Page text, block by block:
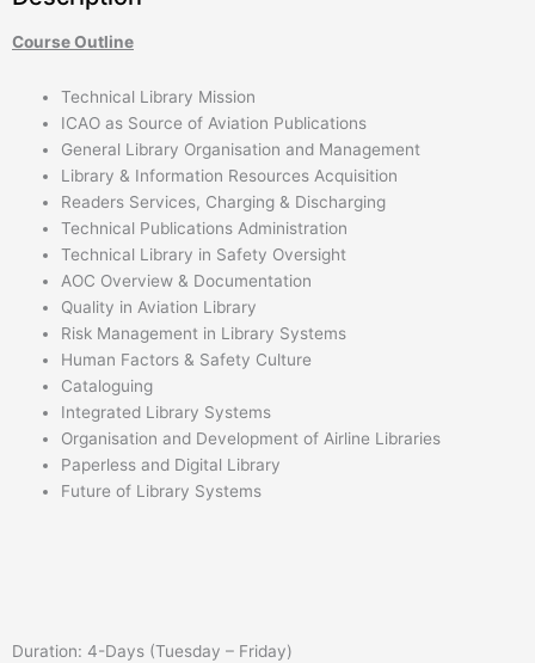
Course Outline
Technical Library Mission
ICAO as Source of Aviation Publications
General Library Organisation and Management
Library & Information Resources Acquisition
Readers Services, Charging & Discharging
Technical Publications Administration
Technical Library in Safety Oversight
AOC Overview & Documentation
Quality in Aviation Library
Risk Management in Library Systems
Human Factors & Safety Culture
Cataloguing
Integrated Library Systems
Organisation and Development of Airline Libraries
Paperless and Digital Library
Future of Library Systems
Duration: 4-Days (Tuesday – Friday)